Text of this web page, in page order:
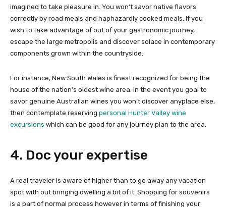
imagined to take pleasure in. You won’t savor native flavors
correctly by road meals and haphazardly cooked meals. If you
wish to take advantage of out of your gastronomic journey,
escape the large metropolis and discover solace in contemporary
components grown within the countryside.
For instance, New South Wales is finest recognized for being the
house of the nation’s oldest wine area. In the event you goal to
savor genuine Australian wines you won’t discover anyplace else,
then contemplate reserving personal Hunter Valley wine
excursions which can be good for any journey plan to the area.
4. Doc your expertise
A real traveler is aware of higher than to go away any vacation
spot with out bringing dwelling a bit of it. Shopping for souvenirs
is a part of normal process however in terms of finishing your